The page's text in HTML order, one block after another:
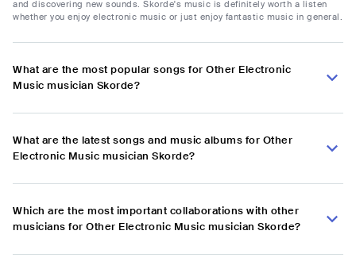
and discovering new sounds. Skorde's music is definitely worth a listen
whether you enjoy electronic music or just enjoy fantastic music in general.
What are the most popular songs for Other Electronic
Music musician Skorde?
What are the latest songs and music albums for Other
Electronic Music musician Skorde?
Which are the most important collaborations with other
musicians for Other Electronic Music musician Skorde?